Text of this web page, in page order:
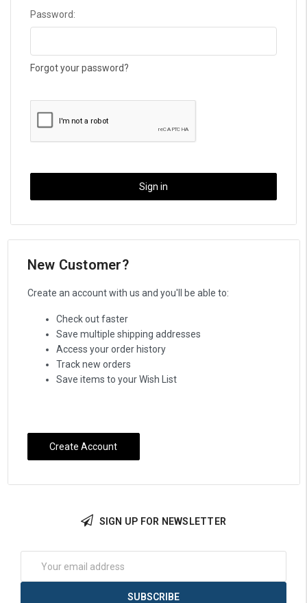
Password:
Forgot your password?
New Customer?
Create an account with us and you'll be able to:
Check out faster
Save multiple shipping addresses
Access your order history
Track new orders
Save items to your Wish List
Create Account
SIGN UP FOR NEWSLETTER
Address